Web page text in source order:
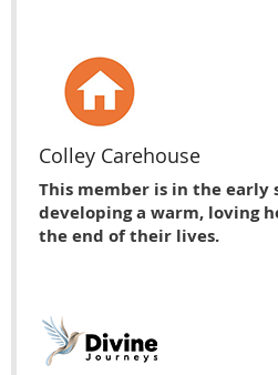
Colley Carehouse
This member is in the early
developing a warm, loving
the end of their lives.